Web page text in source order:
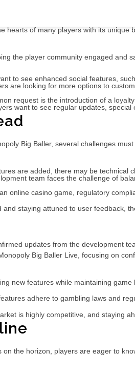
Big Baller:
hearts of many players with its
the player community engaged and
to see enhanced social features,
are looking for more options to
request is the introduction of a
want to see regular updates,
Big Baller, several challenges
are added, there may be technical
team faces the challenge of
online casino game, regulatory
and staying attuned to user feedback,
updates from the development
Big Baller Live, focusing on
new features while maintaining game
adhere to gambling laws and
is highly competitive, and staying
on the horizon, players are eager to